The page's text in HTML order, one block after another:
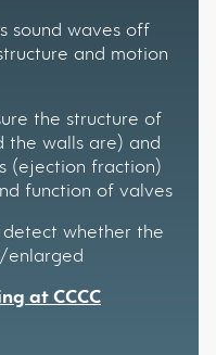
sound waves off
and motion
the structure of
walls are) and
(ejection fraction)
function of valves
whether the
enlarged
at CCCC